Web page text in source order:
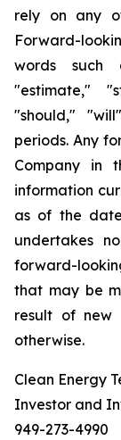
rely on any
Forward-
words such
"estimate,"
"should,"
periods. Any
Company in
information
as of the
undertakes
forward-
that may be
result of new
otherwise.
Clean Energy
Investor and
949-273-4990